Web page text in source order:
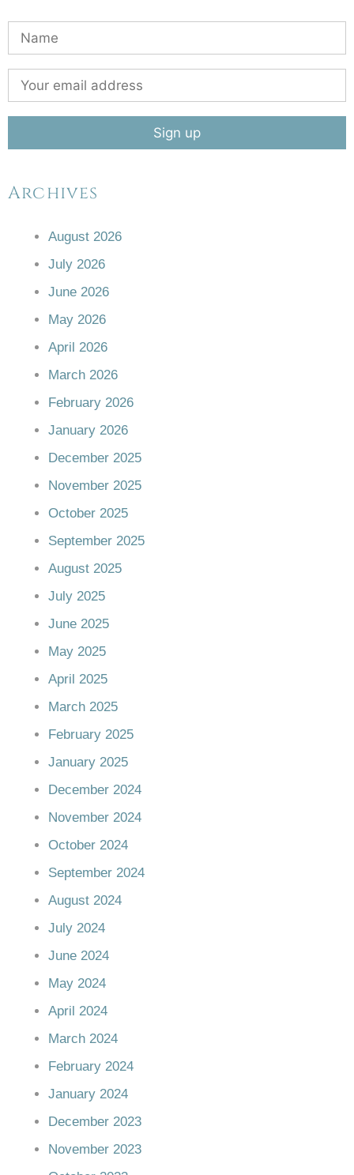
Archives
August 2026
July 2026
June 2026
May 2026
April 2026
March 2026
February 2026
January 2026
December 2025
November 2025
October 2025
September 2025
August 2025
July 2025
June 2025
May 2025
April 2025
March 2025
February 2025
January 2025
December 2024
November 2024
October 2024
September 2024
August 2024
July 2024
June 2024
May 2024
April 2024
March 2024
February 2024
January 2024
December 2023
November 2023